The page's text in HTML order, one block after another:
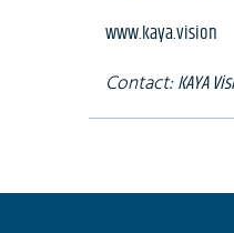
www.kaya.vision
Contact:KAYA